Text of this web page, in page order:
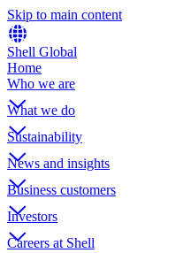
Skip to main content
Shell Global
Home
Who we are
What we do
Sustainability
News and insights
Business customers
Investors
Careers at Shell